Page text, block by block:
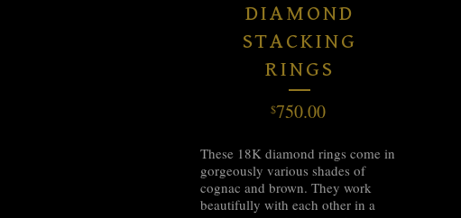
DIAMOND
STACKING
RINGS
$750.00
These 18K diamond rings come in
gorgeously various shades of
cognac and brown. They work
beautifully with each other in a